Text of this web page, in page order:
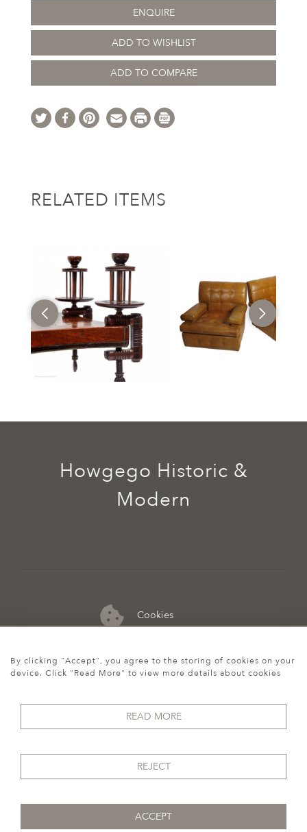
ENQUIRE
ADD TO WISHLIST
ADD TO COMPARE
RELATED ITEMS
Cookies
07974 149 912
Howgego Historic &
Modern
© 2026 Howgego Historic & Modern
By clicking "Accept", you agree to the storing of cookies on your
device. Click "Read More" to view more details about cookies
READ MORE
REJECT
ACCEPT